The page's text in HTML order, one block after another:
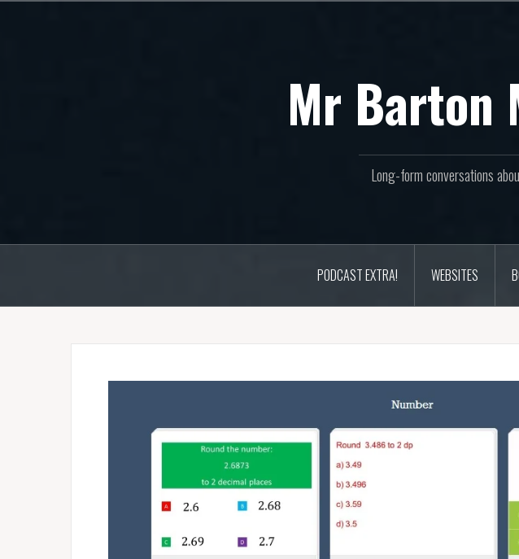
Mr Barton
Long-form conversations
PODCAST EXTRA! WEBSITES